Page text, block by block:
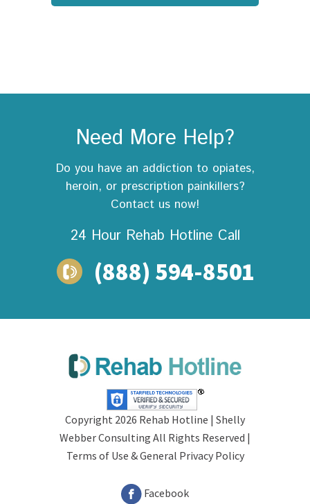
Need More Help?
Do you have an addiction to opiates,
heroin, or prescription painkillers?
Contact us now!
24 Hour Rehab Hotline Call
(888) 594-8501
Copyright 2026 Rehab Hotline | Shelly
Webber Consulting All Rights Reserved |
Terms of Use &General Privacy Policy
Facebook